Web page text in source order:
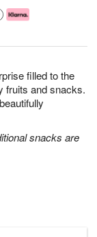
filled to the
fruits and snacks.
snacks are